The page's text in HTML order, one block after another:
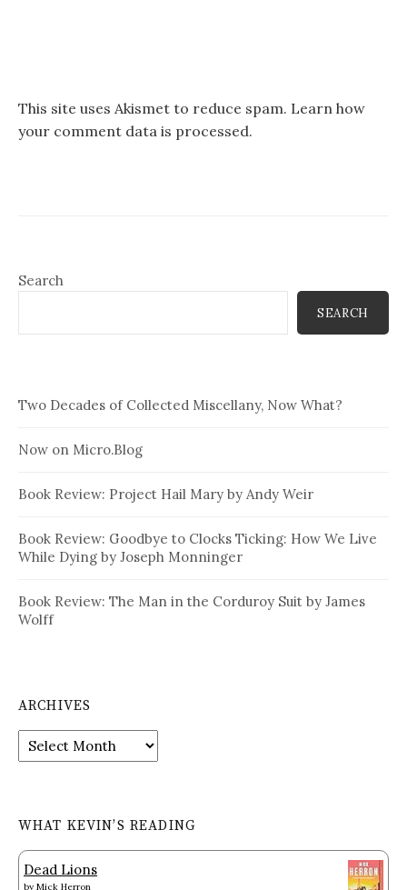
This site uses Akismet to reduce spam. Learn how
your comment data is processed.
Search
SEARCH
Two Decades of Collected Miscellany, Now What?
Now on Micro.Blog
Book Review: Project Hail Mary by Andy Weir
Book Review: Goodbye to Clocks Ticking: How We Live
While Dying by Joseph Monninger
Book Review: The Man in the Corduroy Suit by James
Wolff
ARCHIVES
Archives
WHAT KEVIN’S READING
Dead Lions
by Mick Herron